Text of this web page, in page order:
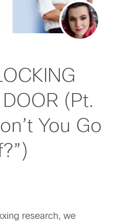
DOOR (Pt.
You Go
research, we